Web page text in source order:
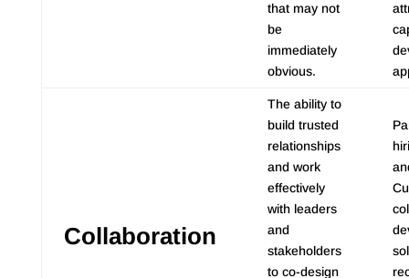
that may not
be
immediately
obvious.
Collaboration
The ability to
build trusted
relationships
and work
effectively
with leaders
and
stakeholders
to co-design